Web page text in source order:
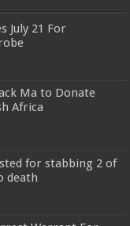
July 21 For
Ma to Donate
Africa
for stabbing 2 of
death